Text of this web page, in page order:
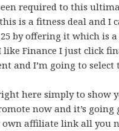
required to this
is a fitness deal and I
by offering it which is
like Finance I just click
and I’m going to select
here simply to show
now and it’s going
own affiliate link all you